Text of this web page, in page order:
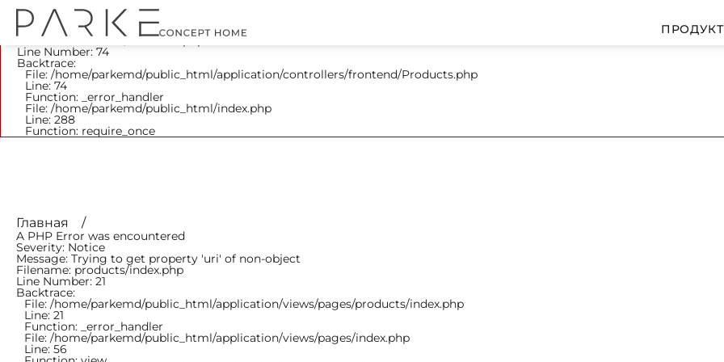
A PHP Error was encountered
Severity: Notice
Message: Trying to get property 'parent_id' of non-object
Filename: frontend/Products.php
Line Number: 74
Backtrace:
File: /home/parkemd/public_html/application/controllers/frontend/Products.php
Line: 74
Function: _error_handler
File: /home/parkemd/public_html/index.php
Line: 288
Function: require_once
Главная
A PHP Error was encountered
Severity: Notice
Message: Trying to get property 'uri' of non-object
Filename: products/index.php
Line Number: 21
Backtrace:
File: /home/parkemd/public_html/application/views/pages/products/index.php
Line: 21
Function: _error_handler
File: /home/parkemd/public_html/application/views/pages/index.php
Line: 56